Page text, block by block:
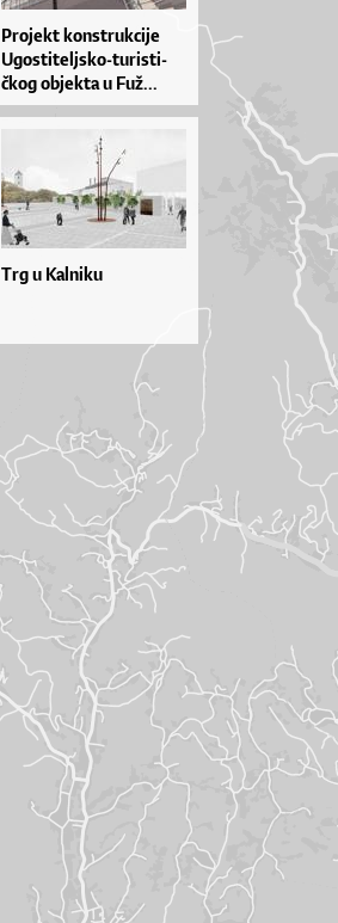
Pro­je­kt kon­str­uk­ci­je
Ugos­ti­tel­jsko­-tu­ris­ti­
čkog objek­ta u Fuž...
Trg u Kalniku